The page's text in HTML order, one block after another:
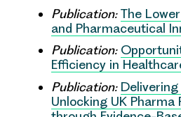
Publication: The
and Pharmaceutical
Publication:
Efficiency in
Publication:
Unlocking UK